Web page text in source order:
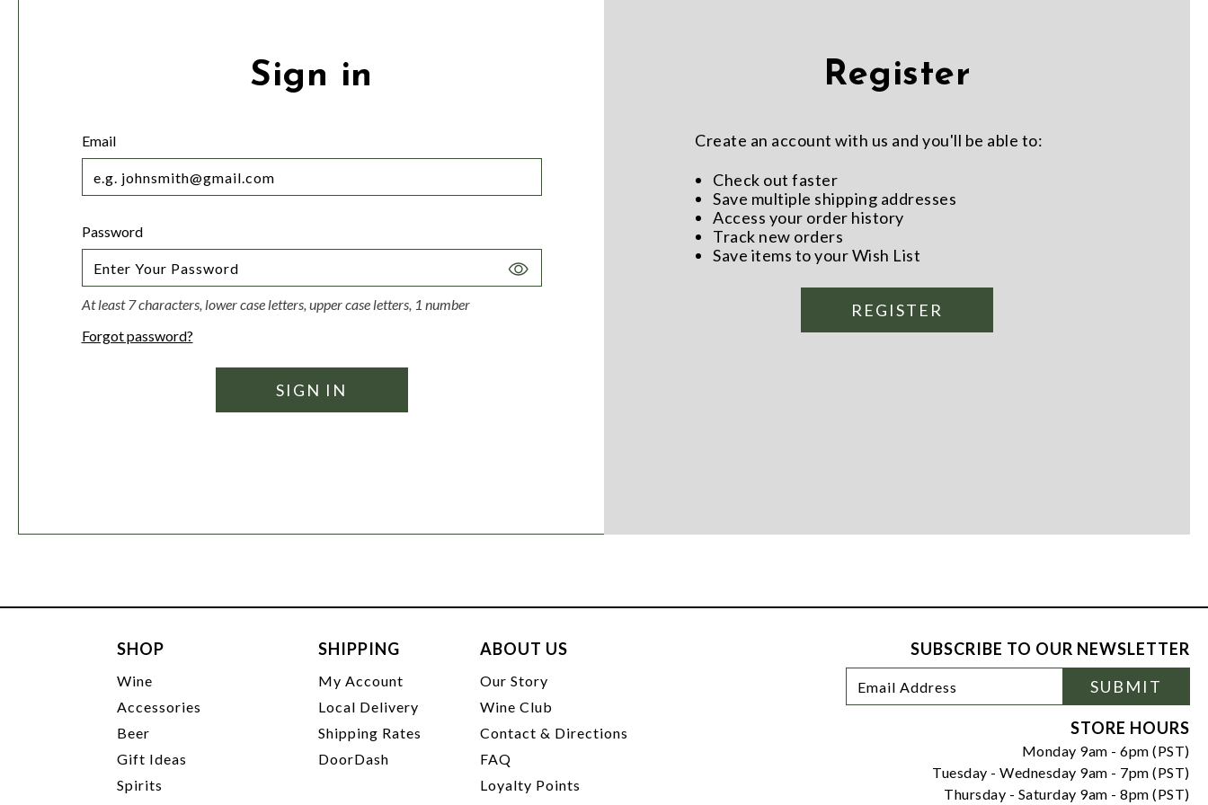
Sign in
Email
Password
Toggle
At least 7 characters, lower case letters, upper case letters, 1 number
Forgot password?
Register
Create an account with us and you'll be able to:
Check out faster
Save multiple shipping addresses
Access your order history
Track new orders
Save items to your Wish List
REGISTER
SHOP
Wine
Accessories
Beer
Gift Ideas
Spirits
SHIPPING
My Account
Local Delivery
Shipping Rates
DoorDash
ABOUT US
Our Story
Wine Club
Contact & Directions
FAQ
Loyalty Points
SUBSCRIBE TO OUR NEWSLETTER
Newsletter
Signup
Address
SUBMIT
STORE HOURS
Monday 9am - 6pm (PST)
Tuesday - Wednesday 9am - 7pm (PST)
Thursday - Saturday 9am - 8pm (PST)